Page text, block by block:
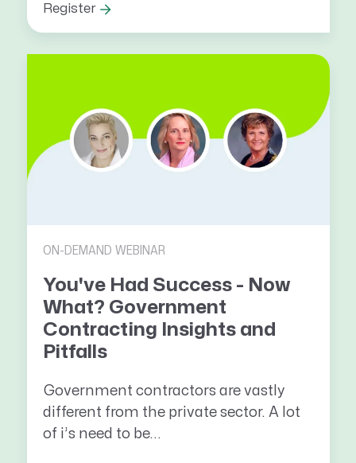
Register
ON-DEMAND WEBINAR
You've Had Success - Now
What? Government
Contracting Insights and
Pitfalls
Government contractors are vastly
different from the private sector. A lot
of i’s need to be...